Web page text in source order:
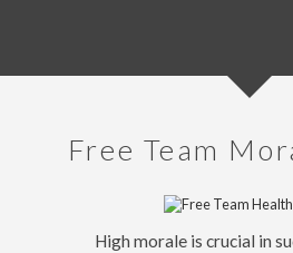
Free Team
High morale is crucial in